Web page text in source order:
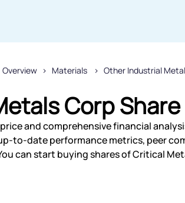
Overview Materials Other Industrial
Corp
and comprehensive financial
to-date performance metrics, peer
can start buying shares of Critical
Thanks